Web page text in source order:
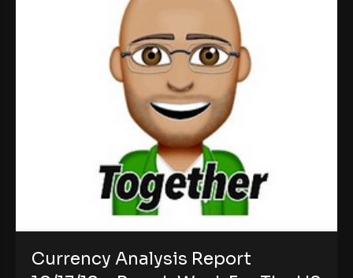
Currency Analysis Report